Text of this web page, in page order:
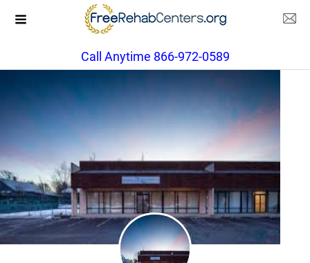
Call Anytime 866-972-0589